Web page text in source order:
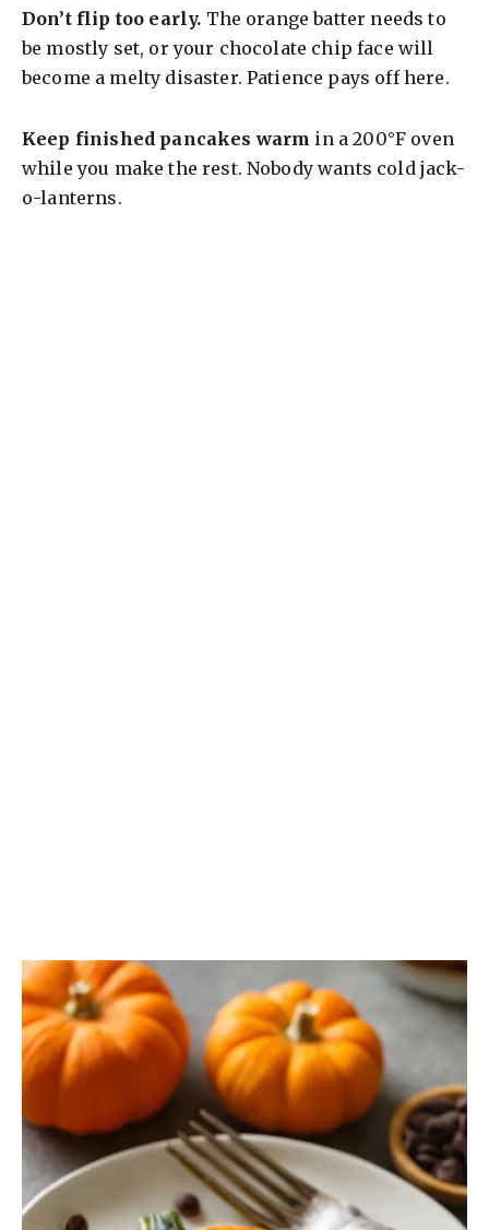
Don’t flip too early. The orange batter needs to
be mostly set, or your chocolate chip face will
become a melty disaster. Patience pays off here.
Keep finished pancakes warm in a 200°F oven
while you make the rest. Nobody wants cold jack-
o-lanterns.